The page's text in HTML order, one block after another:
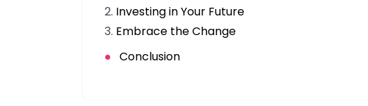
Investing in Your Future
Embrace the Change
Conclusion